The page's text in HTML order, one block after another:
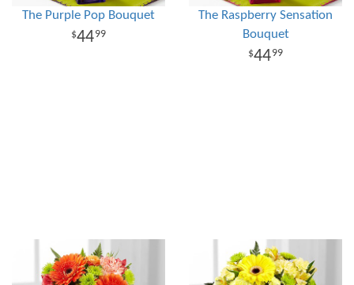
The Purple Pop Bouquet
4499
The Raspberry Sensation
Bouquet
4499